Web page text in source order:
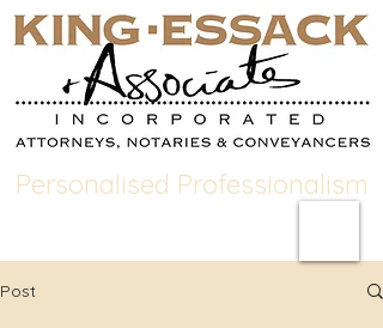
Personalised Professionalism
Post